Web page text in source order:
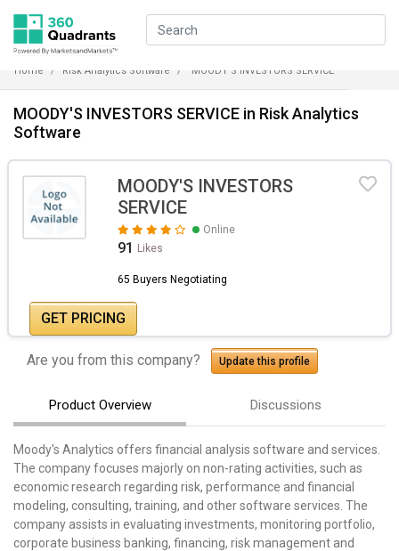
Home Risk Analytics Software MOODY'S INVESTORS SERVICE
MOODY'S INVESTORS SERVICE in Risk Analytics
Software
MOODY'S INVESTORS
SERVICE
Online
91 Likes
65 Buyers Negotiating
GET PRICING
Are you from this company? Update this profile
Product Overview Discussions
Moody's Analytics offers financial analysis software and services.
The company focuses majorly on non-rating activities, such as
economic research regarding risk, performance and financial
modeling, consulting, training, and other software services. The
company assists in evaluating investments, monitoring portfolio,
corporate business banking, financing, risk management and